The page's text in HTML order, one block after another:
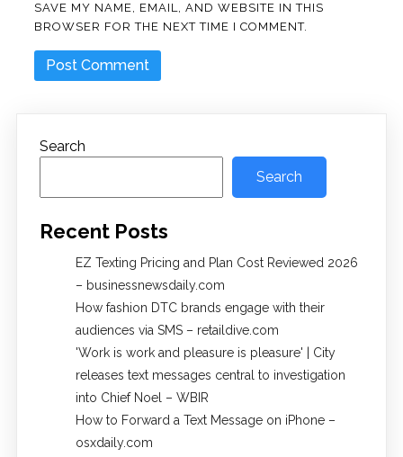
SAVE MY NAME, EMAIL, AND WEBSITE IN THIS
BROWSER FOR THE NEXT TIME I COMMENT.
Search
Search
Recent Posts
EZ Texting Pricing and Plan Cost Reviewed 2026
– businessnewsdaily.com
How fashion DTC brands engage with their
audiences via SMS – retaildive.com
'Work is work and pleasure is pleasure' | City
releases text messages central to investigation
into Chief Noel – WBIR
How to Forward a Text Message on iPhone –
osxdaily.com